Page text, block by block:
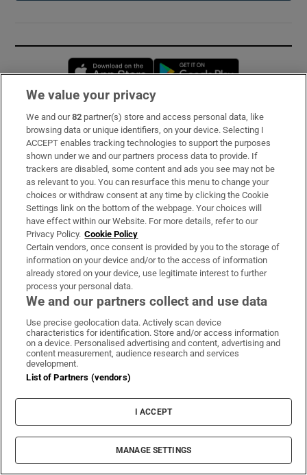
Opens in new window
Subscribe
Support
About Us
Irish Times Products & Services
OUR PARTNERS:
Irish Times on WhatsApp
Irish Times on Facebook
Irish Times on X
Irish Times on LinkedIn
Irish Times on Instagram
Terms & Conditions
Cookie Information
Cookie Settings
© 2026 The Irish Times DAC
We value your privacy
We and our82 partner(s) store and access personal data, like
browsing data or unique identifiers, on your device. Selecting I
ACCEPT enables tracking technologies to support the purposes
shown under we and our partners process data to provide. If
trackers are disabled, some content and ads you see may not be
as relevant to you. You can resurface this menu to change your
choices or withdraw consent at any time by clicking the Cookie
Settings link on the bottom of the webpage. Your choices will
have effect within our Website. For more details, refer to our
Privacy Policy. Cookie Policy
Certain vendors, once consent is provided by you to the storage of
information on your device and/or to the access of information
already stored on your device, use legitimate interest to further
process your personal data.
We and our partners collect and use data
Use precise geolocation data. Actively scan device
characteristics for identification. Store and/or access information
on a device. Personalised advertising and content, advertising and
content measurement, audience research and services
development.
List of Partners (vendors)
I ACCEPT
MANAGE SETTINGS